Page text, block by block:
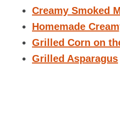
Creamy Smoked
Homemade
Grilled Corn on
Grilled Asparagus